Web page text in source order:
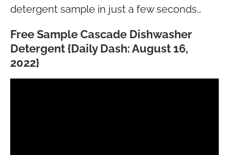
detergent sample in just a few seconds…
Free Sample Cascade Dishwasher
Detergent {Daily Dash: August 16,
2022}